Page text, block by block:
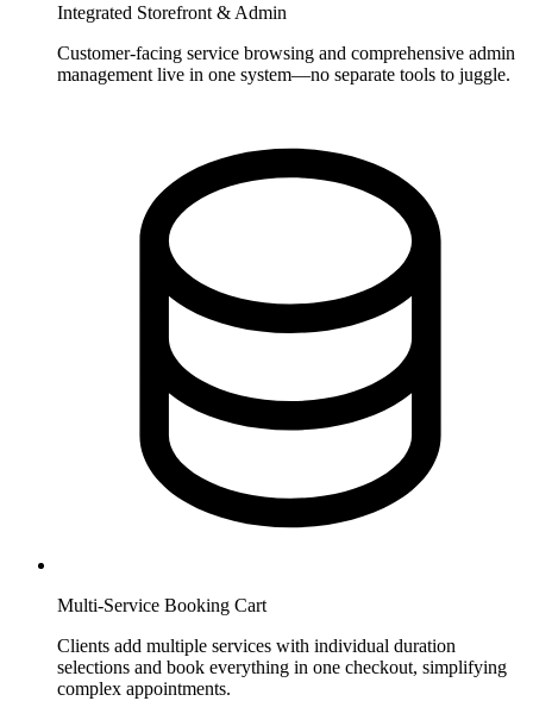
Integrated Storefront & Admin
Customer-facing service browsing and comprehensive admin
management live in one system—no separate tools to juggle.
Multi-Service Booking Cart
Clients add multiple services with individual duration
selections and book everything in one checkout, simplifying
complex appointments.